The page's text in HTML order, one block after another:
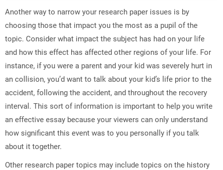
Another way to narrow your research paper issues is by
choosing those that impact you the most as a pupil of the
topic. Consider what impact the subject has had on your life
and how this effect has affected other regions of your life. For
instance, if you were a parent and your kid was severely hurt in
an collision, you’d want to talk about your kid’s life prior to the
accident, following the accident, and throughout the recovery
interval. This sort of information is important to help you write
an effective essay because your viewers can only understand
how significant this event was to you personally if you talk
about it together.
Other research paper topics may include topics on the history